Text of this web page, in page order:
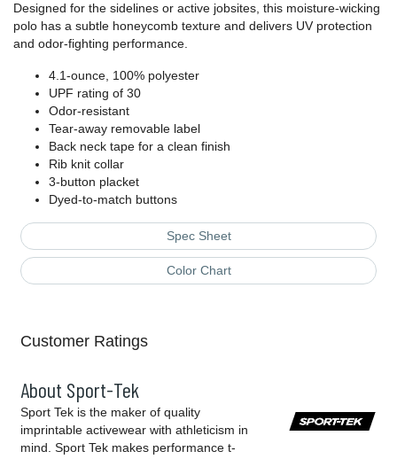
Designed for the sidelines or active jobsites, this moisture-wicking
polo has a subtle honeycomb texture and delivers UV protection
and odor-fighting performance.
4.1-ounce, 100% polyester
UPF rating of 30
Odor-resistant
Tear-away removable label
Back neck tape for a clean finish
Rib knit collar
3-button placket
Dyed-to-match buttons
Spec Sheet
Color Chart
Customer Ratings
About Sport-Tek
Sport Tek is the maker of quality
imprintable activewear with athleticism in
mind. Sport Tek makes performance t-